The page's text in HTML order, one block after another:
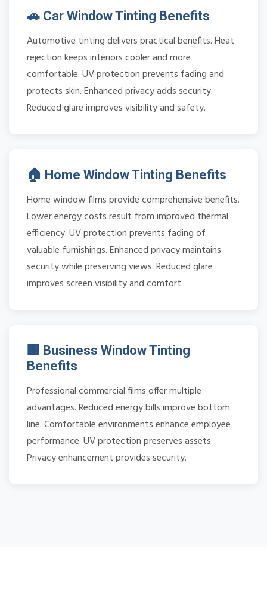
🚗 Car Window Tinting Benefits
Automotive tinting delivers practical benefits. Heat
rejection keeps interiors cooler and more
comfortable. UV protection prevents fading and
protects skin. Enhanced privacy adds security.
Reduced glare improves visibility and safety.
🏠 Home Window Tinting Benefits
Home window films provide comprehensive benefits.
Lower energy costs result from improved thermal
efficiency. UV protection prevents fading of
valuable furnishings. Enhanced privacy maintains
security while preserving views. Reduced glare
improves screen visibility and comfort.
🏢 Business Window Tinting
Benefits
Professional commercial films offer multiple
advantages. Reduced energy bills improve bottom
line. Comfortable environments enhance employee
performance. UV protection preserves assets.
Privacy enhancement provides security.